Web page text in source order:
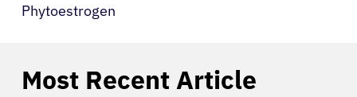
Phytoestrogen
Most Recent Article